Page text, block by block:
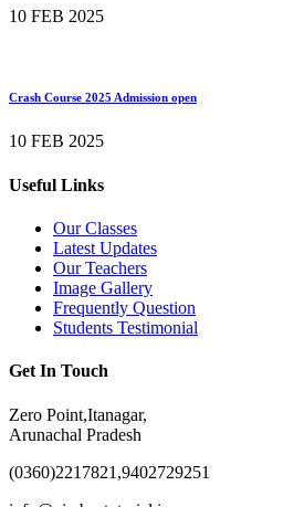
10 FEB 2025
Crash Course 2025 Admission open
10 FEB 2025
Useful Links
Our Classes
Latest Updates
Our Teachers
Image Gallery
Frequently Question
Students Testimonial
Get In Touch
Zero Point,Itanagar,
Arunachal Pradesh
(0360)2217821,9402729251